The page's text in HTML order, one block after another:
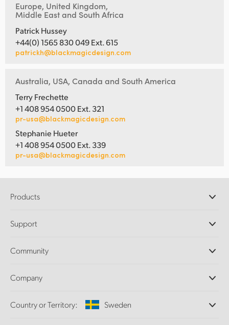
Europe, United Kingdom,
Middle East and South Africa
Patrick Hussey
+44(0) 1565 830 049 Ext. 615
patrickh@blackmagicdesign.com
Australia, USA, Canada and South America
Terry Frechette
+1 408 954 0500 Ext. 321
pr-usa@blackmagicdesign.com
Stephanie Hueter
+1 408 954 0500 Ext. 339
pr-usa@blackmagicdesign.com
Products
DaVinci Resolve and Fusion Software
Ultimatte
Capture and Playback
Standards Conversion
Support
Support Center
Community
Splice Community
Company
About Us
Country or Territory: Sweden